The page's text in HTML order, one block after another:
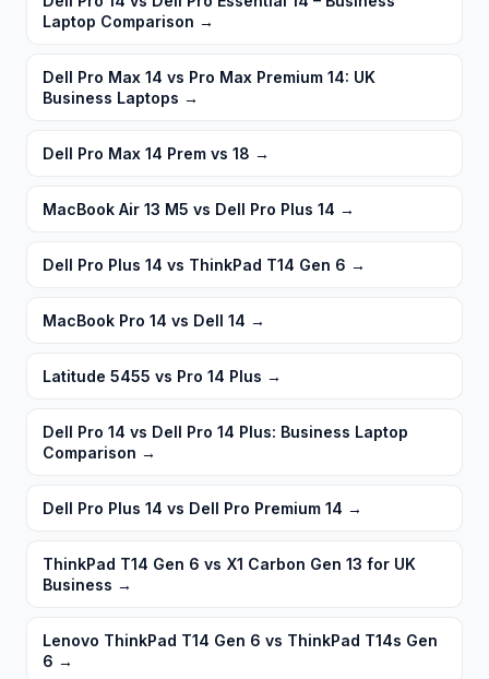
Laptop Comparison →
Dell Pro Max 14 vs Pro Max Premium 14: UK
Business Laptops →
Dell Pro Max 14 Prem vs 18 →
MacBook Air 13 M5 vs Dell Pro Plus 14 →
Dell Pro Plus 14 vs ThinkPad T14 Gen 6 →
MacBook Pro 14 vs Dell 14 →
Latitude 5455 vs Pro 14 Plus →
Dell Pro 14 vs Dell Pro 14 Plus: Business Laptop
Comparison →
Dell Pro Plus 14 vs Dell Pro Premium 14 →
ThinkPad T14 Gen 6 vs X1 Carbon Gen 13 for UK
Business →
Lenovo ThinkPad T14 Gen 6 vs ThinkPad T14s Gen
6 →